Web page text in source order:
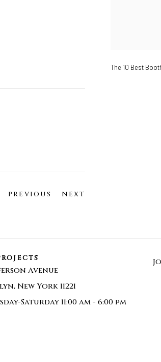
The 10 Best
PREVIOUS NEXT
Avenue
New York 11221
Saturday 11:00 am - 6:00 pm